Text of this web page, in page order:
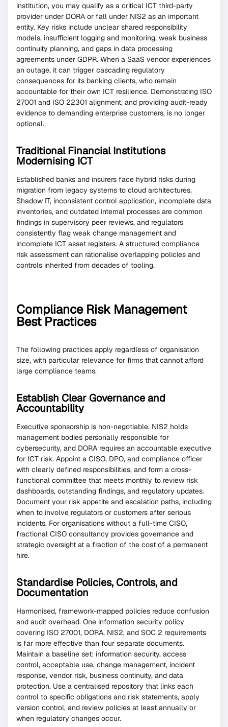
institution, you may qualify as a critical ICT third-party
provider under DORA or fall under NIS2 as an important
entity. Key risks include unclear shared responsibility
models, insufficient logging and monitoring, weak business
continuity planning, and gaps in data processing
agreements under GDPR. When a SaaS vendor experiences
an outage, it can trigger cascading regulatory
consequences for its banking clients, who remain
accountable for their own ICT resilience. Demonstrating ISO
27001 and ISO 22301 alignment, and providing audit-ready
evidence to demanding enterprise customers, is no longer
optional.
Traditional Financial Institutions
Modernising ICT
Established banks and insurers face hybrid risks during
migration from legacy systems to cloud architectures.
Shadow IT, inconsistent control application, incomplete data
inventories, and outdated internal processes are common
findings in supervisory peer reviews, and regulators
consistently flag weak change management and
incomplete ICT asset registers. A structured compliance
risk assessment can rationalise overlapping policies and
controls inherited from decades of tooling.
Compliance Risk Management
Best Practices
The following practices apply regardless of organisation
size, with particular relevance for firms that cannot afford
large compliance teams.
Establish Clear Governance and
Accountability
Executive sponsorship is non-negotiable. NIS2 holds
management bodies personally responsible for
cybersecurity, and DORA requires an accountable executive
for ICT risk. Appoint a CISO, DPO, and compliance officer
with clearly defined responsibilities, and form a cross-
functional committee that meets monthly to review risk
dashboards, outstanding findings, and regulatory updates.
Document your risk appetite and escalation paths, including
when to involve regulators or customers after serious
incidents. For organisations without a full-time CISO,
fractional CISO consultancy provides governance and
strategic oversight at a fraction of the cost of a permanent
hire.
Standardise Policies, Controls, and
Documentation
Harmonised, framework-mapped policies reduce confusion
and audit overhead. One information security policy
covering ISO 27001, DORA, NIS2, and SOC 2 requirements
is far more effective than four separate documents.
Maintain a baseline set: information security, access
control, acceptable use, change management, incident
response, vendor risk, business continuity, and data
protection. Use a centralised repository that links each
control to specific obligations and risk statements, apply
version control, and review policies at least annually or
when regulatory changes occur.